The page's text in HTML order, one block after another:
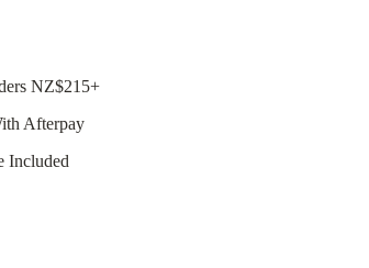
NZ$215+
Afterpay
Included